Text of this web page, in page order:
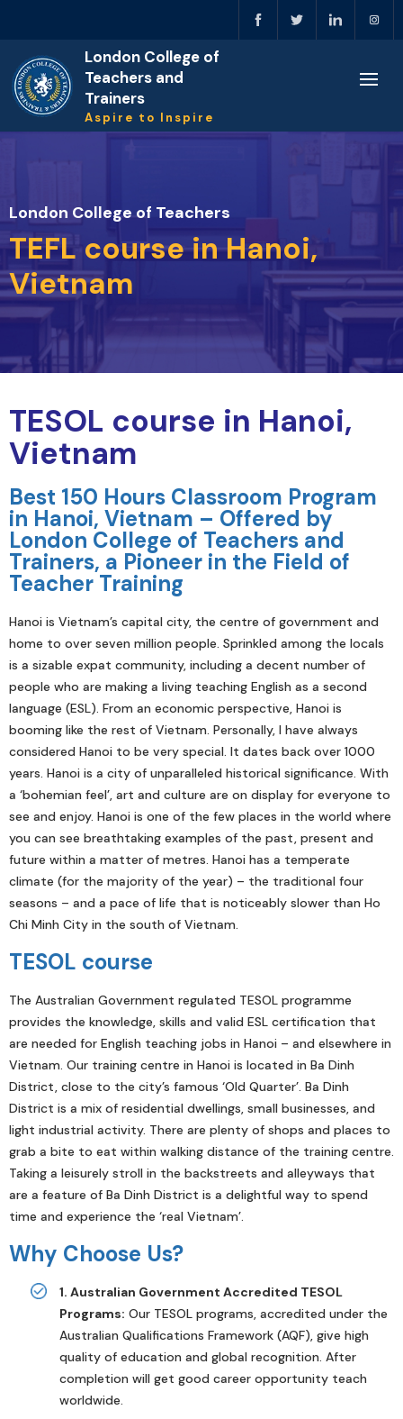
London College of
Teachers and
Trainers
Aspire to Inspire
London College of Teachers
TEFL course in Hanoi,
Vietnam
TESOL course in Hanoi,
Vietnam
Best 150 Hours Classroom Program
in Hanoi, Vietnam – Offered by
London College of Teachers and
Trainers, a Pioneer in the Field of
Teacher Training
Hanoi is Vietnam’s capital city, the centre of government and
home to over seven million people. Sprinkled among the locals
is a sizable expat community, including a decent number of
people who are making a living teaching English as a second
language (ESL). From an economic perspective, Hanoi is
booming like the rest of Vietnam. Personally, I have always
considered Hanoi to be very special. It dates back over 1000
years. Hanoi is a city of unparalleled historical significance. With
a ‘bohemian feel’, art and culture are on display for everyone to
see and enjoy. Hanoi is one of the few places in the world where
you can see breathtaking examples of the past, present and
future within a matter of metres. Hanoi has a temperate
climate (for the majority of the year) – the traditional four
seasons – and a pace of life that is noticeably slower than Ho
Chi Minh City in the south of Vietnam.
TESOL course
The Australian Government regulated TESOL programme
provides the knowledge, skills and valid ESL certification that
are needed for English teaching jobs in Hanoi – and elsewhere in
Vietnam. Our training centre in Hanoi is located in Ba Dinh
District, close to the city’s famous ‘Old Quarter’. Ba Dinh
District is a mix of residential dwellings, small businesses, and
light industrial activity. There are plenty of shops and places to
grab a bite to eat within walking distance of the training centre.
Taking a leisurely stroll in the backstreets and alleyways that
are a feature of Ba Dinh District is a delightful way to spend
time and experience the ‘real Vietnam’.
Why Choose Us?
1. Australian Government Accredited TESOL
Programs: Our TESOL programs, accredited under the
Australian Qualifications Framework (AQF), give high
quality of education and global recognition. After
completion will get good career opportunity teach
worldwide.